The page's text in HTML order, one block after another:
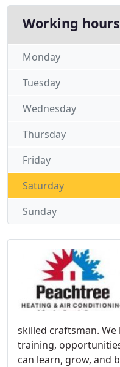
skilled craftsman.
training,
can learn, grow, and
Working hours
Monday
Tuesday
Wednesday
Thursday
Friday
Saturday
Sunday